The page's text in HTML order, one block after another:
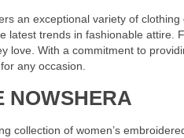
an exceptional variety of
latest trends in fashionable attire.
love. With a commitment to
any occasion.
NOWSHERA
collection of women’s